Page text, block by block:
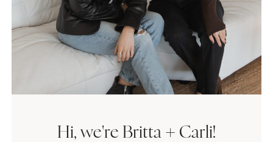
Hi, we're Britta + Carli!